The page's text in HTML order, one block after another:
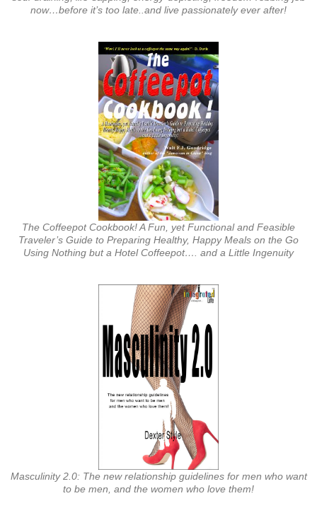
now…before it’s too late..and live passionately ever after!
The Coffeepot Cookbook! A Fun, yet Functional and Feasible
Traveler’s Guide to Preparing Healthy, Happy Meals on the Go
Using Nothing but a Hotel Coffeepot…. and a Little Ingenuity
Masculinity 2.0: The new relationship guidelines for men who want
to be men, and the women who love them!